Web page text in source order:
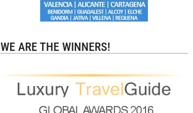
WE ARE THE WINNERS!